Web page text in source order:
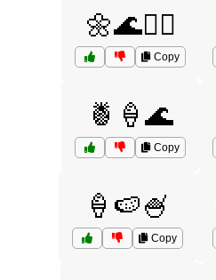
🌼🌊🏄‍♀️
Copy
🍍🍦🌊
Copy
🍦🍉🍧
Copy